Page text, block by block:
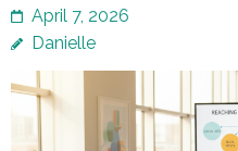
April 7, 2026
Danielle